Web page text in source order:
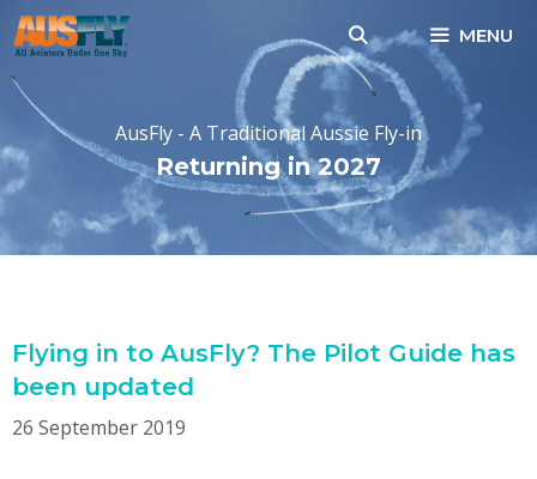
Skip
to
content
MENU
AusFly - A Traditional Aussie Fly-in
Returning in 2027
Flying in to AusFly? The Pilot Guide has
been updated
26 September 2019